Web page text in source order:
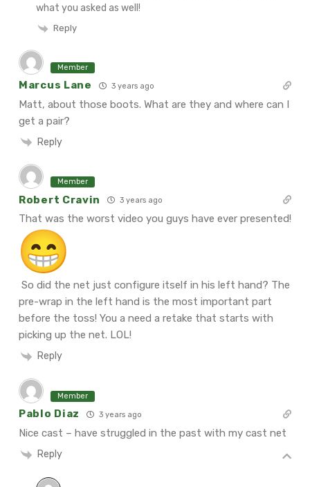
what you asked as well!
Reply
Member
Marcus Lane 3 years ago
Matt, about those boots. What are they and where can I
get a pair?
Reply
Member
Robert Cravin 3 years ago
That was the worst video you guys have ever presented!
So did the net just configure itself in his left hand? The
pre-wrap in the left hand is the most important part
before the toss! You a need a retake that starts with
picking up the net. LOL!
Reply
Member
Pablo Diaz 3 years ago
Nice cast – have struggled in the past with my cast net
Reply